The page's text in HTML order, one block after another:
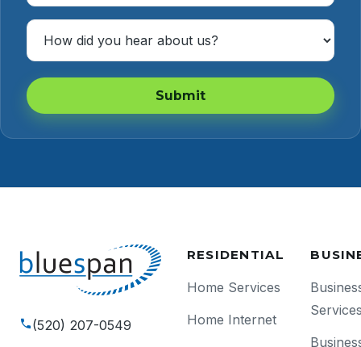
How Did You Hear About Us?
Submit
(520) 207-0549
RESIDENTIAL
Home Services
Home Internet